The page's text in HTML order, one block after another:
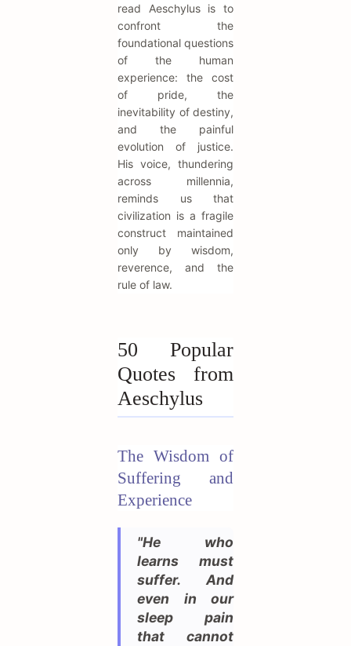
read Aeschylus is to
confront the
foundational questions
of the human
experience: the cost
of pride, the
inevitability of destiny,
and the painful
evolution of justice.
His voice, thundering
across millennia,
reminds us that
civilization is a fragile
construct maintained
only by wisdom,
reverence, and the
rule of law.
50 Popular
Quotes from
Aeschylus
The Wisdom of
Suffering and
Experience
"He who
learns must
suffer. And
even in our
sleep pain
that cannot